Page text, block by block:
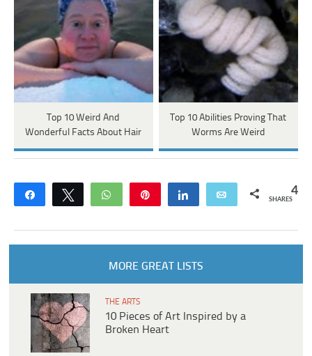
Top 10 Weird And
Wonderful Facts About Hair
Top 10 Abilities Proving That
Worms Are Weird
Share Tweet WhatsApp Share Email 4
SHARES
MORE GREAT LISTS
THE ARTS
10 Pieces of Art Inspired by a
Broken Heart